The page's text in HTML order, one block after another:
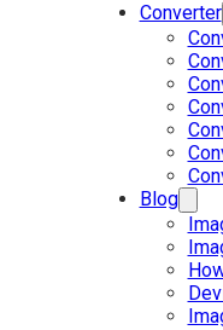
Converter
Blog